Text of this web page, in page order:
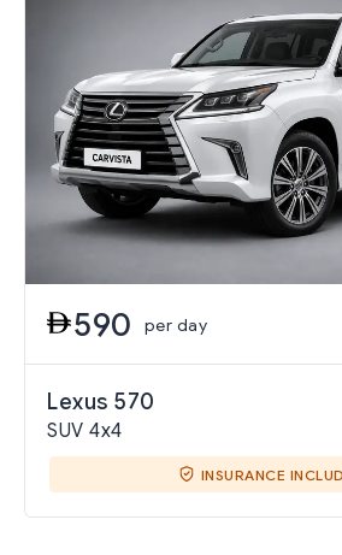
590 per day
Lexus 570
SUV 4x4
INSURANCE